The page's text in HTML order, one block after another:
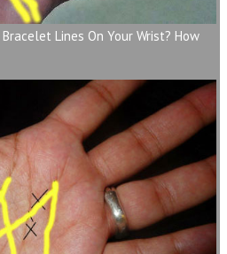
Lines On Your Wrist? How